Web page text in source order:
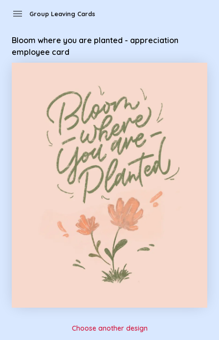
menu Group Leaving Cards
Bloom where you are planted - appreciation
employee card
Choose another design